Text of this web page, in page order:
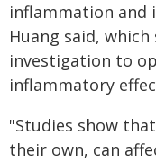
inflammation and
Huang said,
investigation to
inflammatory
"Studies show
their own, can